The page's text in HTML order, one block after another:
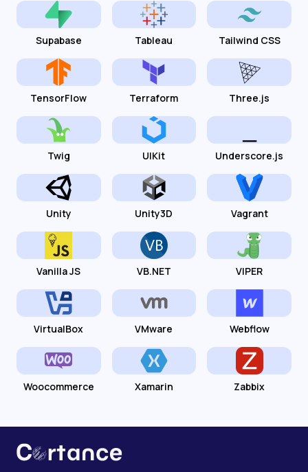
Supabase Tableau Tailwind CSS
TensorFlow Terraform Three.js
Twig UIKit Underscore.js
Unity Unity3D Vagrant
Vanilla JS VB.NET VIPER
VirtualBox VMware Webflow
Woocommerce Xamarin Zabbix